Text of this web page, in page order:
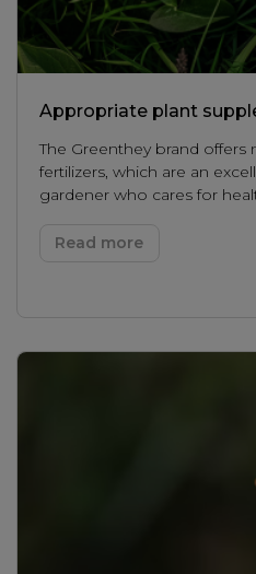
Appropriate plant
The Greenthey brand offers
fertilizers, which are an
gardener who cares for
Read more